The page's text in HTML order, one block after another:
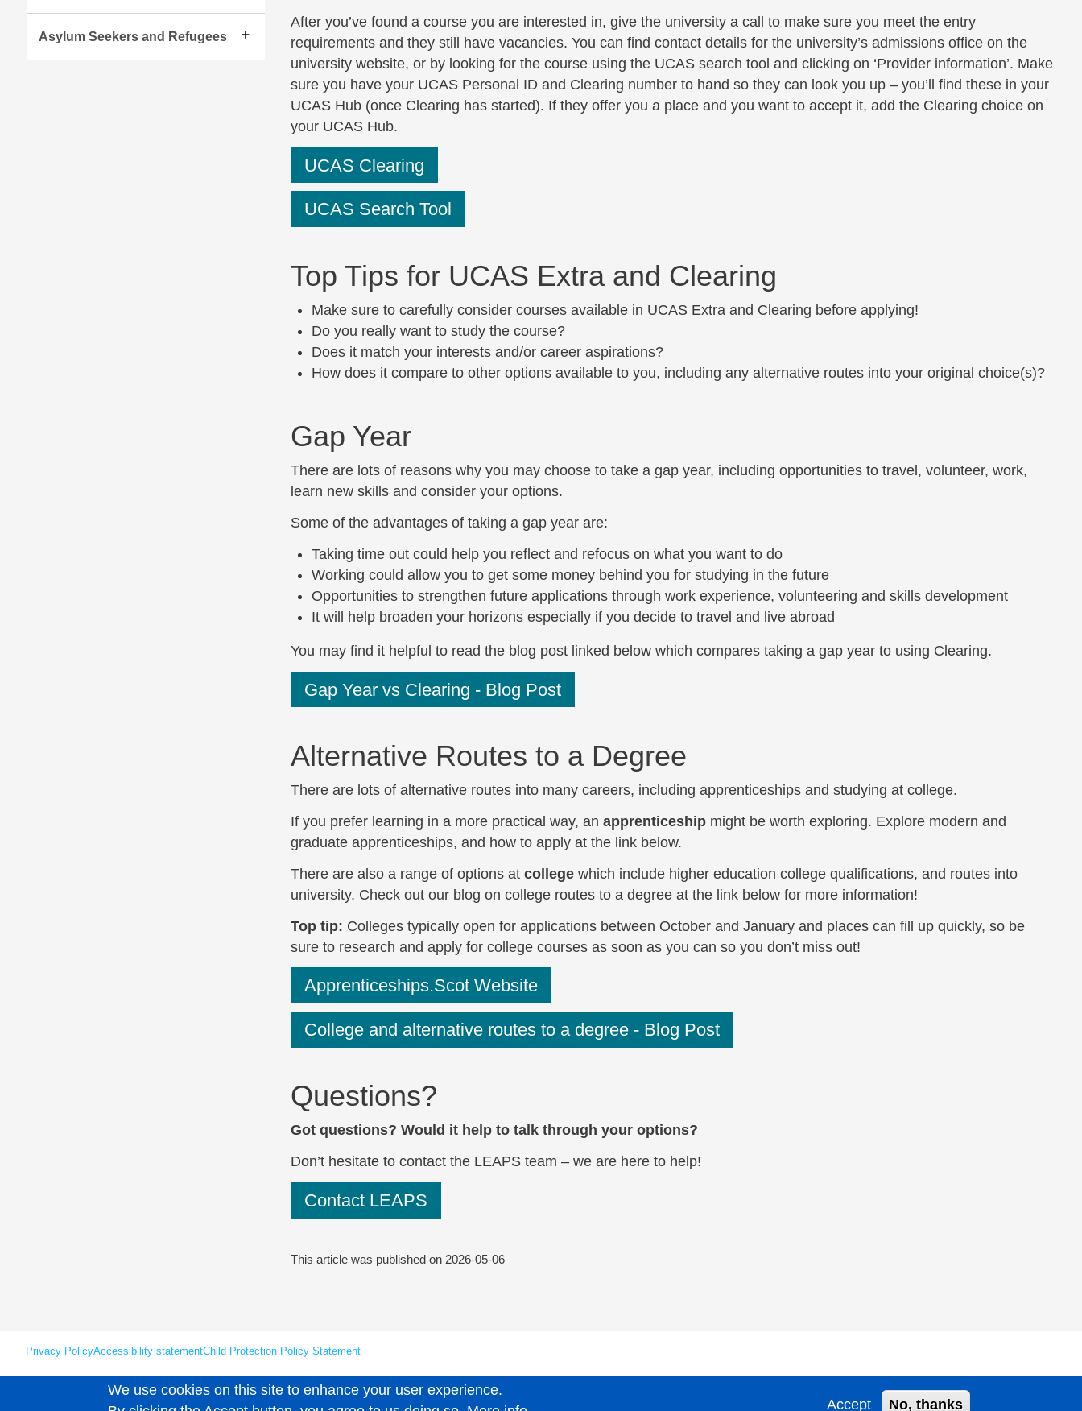
Asylum Seekers and Refugees
After you’ve found a course you are interested in, give the university a call to make sure you meet the entry
requirements and they still have vacancies. You can find contact details for the university’s admissions office on the
university website, or by looking for the course using the UCAS search tool and clicking on ‘Provider information’. Make
sure you have your UCAS Personal ID and Clearing number to hand so they can look you up – you’ll find these in your
UCAS Hub (once Clearing has started). If they offer you a place and you want to accept it, add the Clearing choice on
your UCAS Hub.
UCAS Clearing
UCAS Search Tool
Top Tips for UCAS Extra and Clearing
Make sure to carefully consider courses available in UCAS Extra and Clearing before applying!
Do you really want to study the course?
Does it match your interests and/or career aspirations?
How does it compare to other options available to you, including any alternative routes into your original choice(s)?
Gap Year
There are lots of reasons why you may choose to take a gap year, including opportunities to travel, volunteer, work,
learn new skills and consider your options.
Some of the advantages of taking a gap year are:
Taking time out could help you reflect and refocus on what you want to do
Working could allow you to get some money behind you for studying in the future
Opportunities to strengthen future applications through work experience, volunteering and skills development
It will help broaden your horizons especially if you decide to travel and live abroad
You may find it helpful to read the blog post linked below which compares taking a gap year to using Clearing.
Gap Year vs Clearing - Blog Post
Alternative Routes to a Degree
There are lots of alternative routes into many careers, including apprenticeships and studying at college.
If you prefer learning in a more practical way, an apprenticeshipmight be worth exploring. Explore modern and
graduate apprenticeships, and how to apply at the link below.
There are also a range of options at collegewhich include higher education college qualifications, and routes into
university. Check out our blog on college routes to a degree at the link below for more information!
Top tip: Colleges typically open for applications between October and January and places can fill up quickly, so be
sure to research and apply for college courses as soon as you can so you don’t miss out!
Apprenticeships.Scot Website
College and alternative routes to a degree - Blog Post
Questions?
Got questions? Would it help to talk through your options?
Don’t hesitate to contact the LEAPS team – we are here to help!
Contact LEAPS
This article was published on 2026-05-06
Privacy PolicyAccessibility statementChild Protection Policy Statement
Unless explicitly stated otherwise, all material is copyright © Leaps 2026.
We use cookies on this site to enhance your user experience.
Accept No, thanks